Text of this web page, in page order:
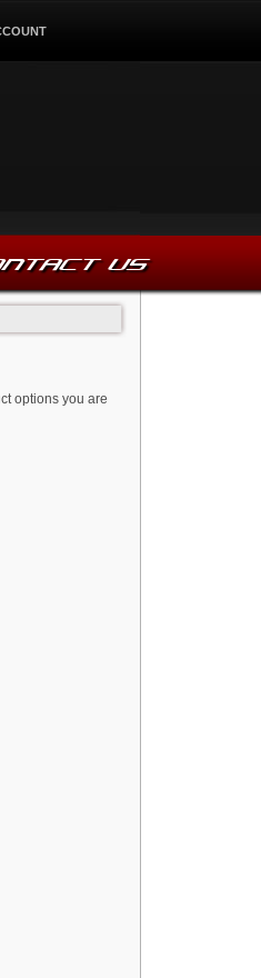
US
options you are